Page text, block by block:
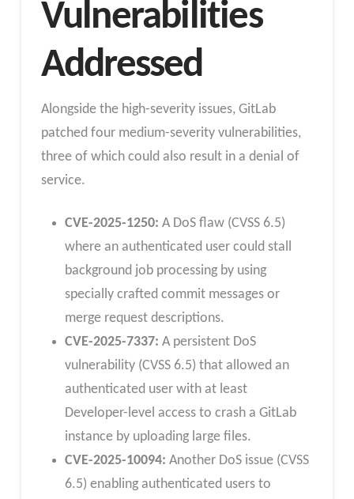
Vulnerabilities
Addressed
Alongside the high-severity issues, GitLab
patched four medium-severity vulnerabilities,
three of which could also result in a denial of
service.
CVE-2025-1250: A DoS flaw (CVSS 6.5)
where an authenticated user could stall
background job processing by using
specially crafted commit messages or
merge request descriptions.
CVE-2025-7337: A persistent DoS
vulnerability (CVSS 6.5) that allowed an
authenticated user with at least
Developer-level access to crash a GitLab
instance by uploading large files.
CVE-2025-10094: Another DoS issue (CVSS
6.5) enabling authenticated users to